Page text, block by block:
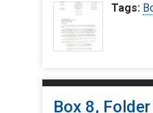
Tags:
Box 8,